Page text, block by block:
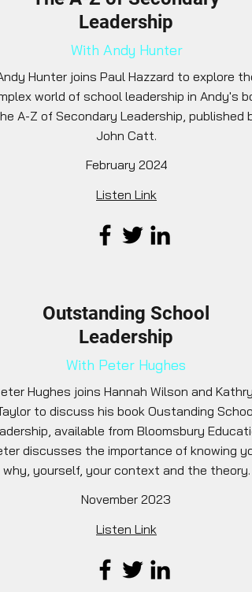
Leadership
With Andy Hunter
Hunter joins Paul Hazzard to explore the
world of school leadership in Andy's
A-Z of Secondary Leadership, published
John Catt.
February 2024
Listen Link
Outstanding School
Leadership
With Peter Hughes
Hughes joins Hannah Wilson and Kathryn
to discuss his book Oustanding School
available from Bloomsbury
discusses the importance of knowing
why, yourself, your context and the theory.
November 2023
Listen Link